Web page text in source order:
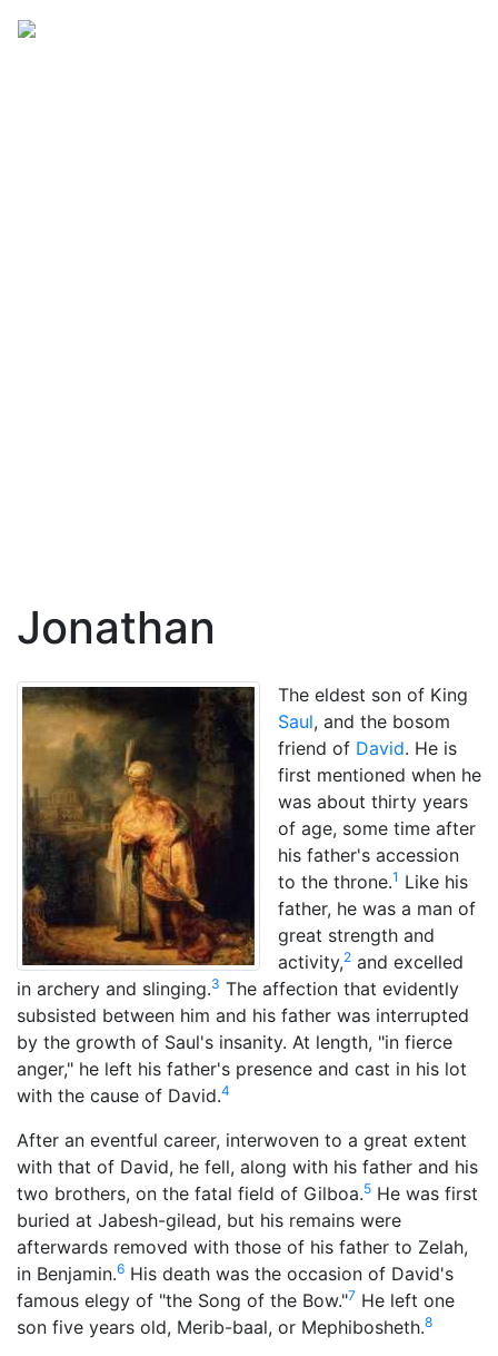
Jonathan
The eldest son of King
Saul, and the bosom
friend of David. He is
first mentioned when he
was about thirty years
of age, some time after
his father's accession
to the throne.1 Like his
father, he was a man of
great strength and
activity,2 and excelled
in archery and slinging.3 The affection that evidently
subsisted between him and his father was interrupted
by the growth of Saul's insanity. At length, "in fierce
anger," he left his father's presence and cast in his lot
with the cause of David.4
After an eventful career, interwoven to a great extent
with that of David, he fell, along with his father and his
two brothers, on the fatal field of Gilboa.5 He was first
buried at Jabesh-gilead, but his remains were
afterwards removed with those of his father to Zelah,
in Benjamin.6 His death was the occasion of David's
famous elegy of "the Song of the Bow."7 He left one
son five years old, Merib-baal, or Mephibosheth.8